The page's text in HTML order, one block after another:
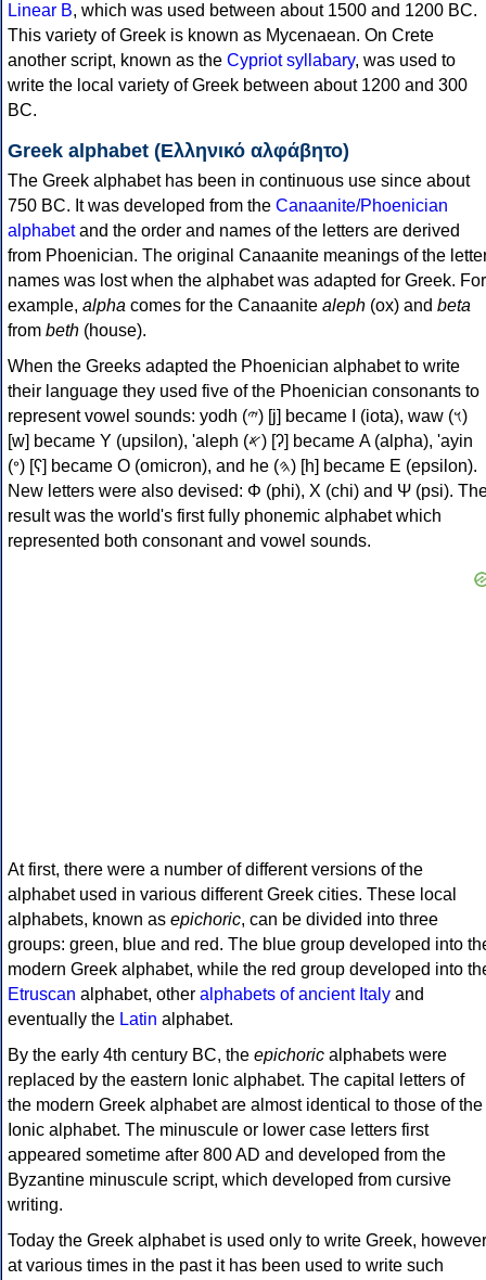
Linear B, which was used between about 1500 and 1200 BC.
This variety of Greek is known as Mycenaean. On Crete
another script, known as the Cypriot syllabary, was used to
write the local variety of Greek between about 1200 and 300
BC.
Greek alphabet (Ελληνικό αλφάβητο)
The Greek alphabet has been in continuous use since about
750 BC. It was developed from the Canaanite/Phoenician
alphabetand the order and names of the letters are derived
from Phoenician. The original Canaanite meanings of the
names was lost when the alphabet was adapted for Greek. For
example, alpha comes for the Canaanite aleph (ox) and beta
from beth (house).
When the Greeks adapted the Phoenician alphabet to write
their language they used five of the Phoenician consonants to
represent vowel sounds: yodh (𐤉) [j] became Ι (iota), waw (𐤅)
[w] became Υ (upsilon), 'aleph (𐤀) [ʔ] became Α (alpha), 'ayin
(𐤏) [ʕ] became Ο (omicron), and he (𐤄) [h] became Ε (epsilon).
New letters were also devised: Φ (phi), Χ (chi) and Ψ (psi).
result was the world's first fully phonemic alphabet which
represented both consonant and vowel sounds.
At first, there were a number of different versions of the
alphabet used in various different Greek cities. These local
alphabets, known as epichoric, can be divided into three
groups: green, blue and red. The blue group developed into
modern Greek alphabet, while the red group developed into
Etruscan alphabet, other alphabets of ancient Italy and
eventually the Latin alphabet.
By the early 4th century BC, the epichoric alphabets were
replaced by the eastern Ionic alphabet. The capital letters of
the modern Greek alphabet are almost identical to those of the
Ionic alphabet. The minuscule or lower case letters first
appeared sometime after 800 AD and developed from the
Byzantine minuscule script, which developed from cursive
writing.
Today the Greek alphabet is used only to write Greek, however
at various times in the past it has been used to write such